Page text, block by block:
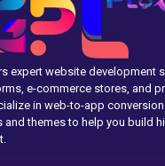
expert website development
e-commerce stores, and
in web-to-app
and themes to help you build